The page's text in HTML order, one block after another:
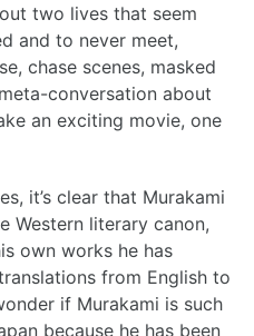
two lives that seem
and to never meet,
chase scenes, masked
conversation about
an exciting movie, one
it’s clear that Murakami
Western literary canon,
own works he has
from English to
if Murakami is such
because he has been